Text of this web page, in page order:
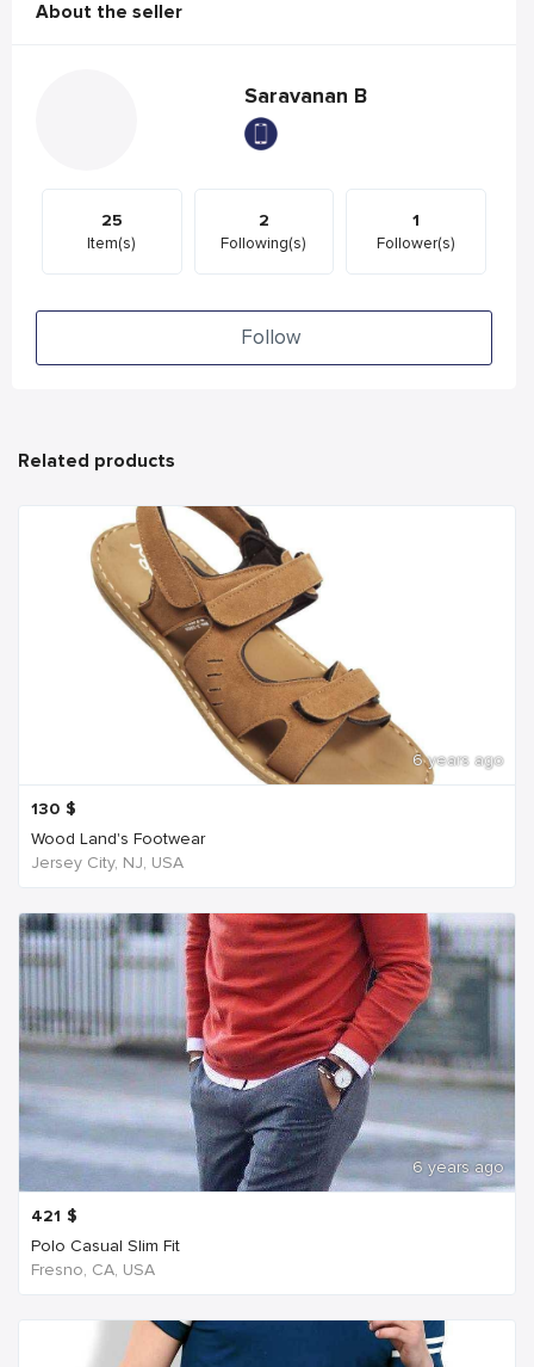
About the seller
Saravanan B
25
Item(s)
2
Following(s)
1
Follower(s)
Follow
Related products
6 years ago
130 $
Wood Land's Footwear
Jersey City, NJ, USA
6 years ago
421 $
Polo Casual Slim Fit
Fresno, CA, USA